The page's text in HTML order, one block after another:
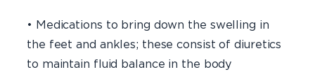
• Medications to bring down the swelling in
the feet and ankles; these consist of diuretics
to maintain fluid balance in the body